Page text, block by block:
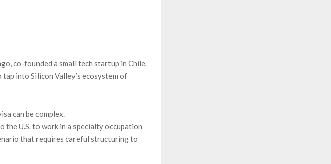
co-founded a small tech startup in Chile.
into Silicon Valley’s ecosystem of
can be complex.
the U.S. to work in a specialty occupation
that requires careful structuring to